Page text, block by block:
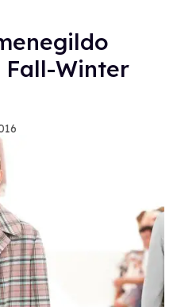
Fall-Winter